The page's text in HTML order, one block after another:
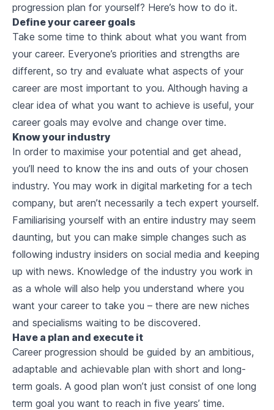
progression plan for yourself? Here’s how to do it.
Define your career goals
Take some time to think about what you want from
your career. Everyone’s priorities and strengths are
different, so try and evaluate what aspects of your
career are most important to you. Although having a
clear idea of what you want to achieve is useful, your
career goals may evolve and change over time.
Know your industry
In order to maximise your potential and get ahead,
you’ll need to know the ins and outs of your chosen
industry. You may work in digital marketing for a tech
company, but aren’t necessarily a tech expert yourself.
Familiarising yourself with an entire industry may seem
daunting, but you can make simple changes such as
following industry insiders on social media and keeping
up with news. Knowledge of the industry you work in
as a whole will also help you understand where you
want your career to take you – there are new niches
and specialisms waiting to be discovered.
Have a plan and execute it
Career progression should be guided by an ambitious,
adaptable and achievable plan with short and long-
term goals. A good plan won’t just consist of one long
term goal you want to reach in five years’ time.